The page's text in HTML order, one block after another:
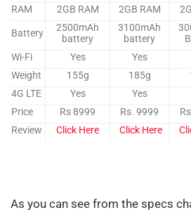
RAM 2GB RAM 2GB RAM
Battery
2500mAh
battery
3100mAh
battery
Wi-Fi
Yes Yes
Weight
155g 185g
4G LTE
Yes Yes
Price
Rs 8999 Rs. 9999
Review
Click Here Click Here
As you can see from the specs